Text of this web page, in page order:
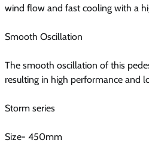
wind flow and fast cooling with a
Smooth Oscillation
The smooth oscillation of this
resulting in high performance and
Storm series
Size- 450mm